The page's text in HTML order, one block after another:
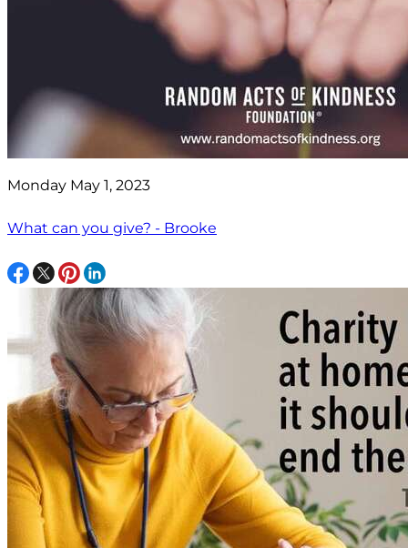
Monday May 1, 2023
What can you give? - Brooke